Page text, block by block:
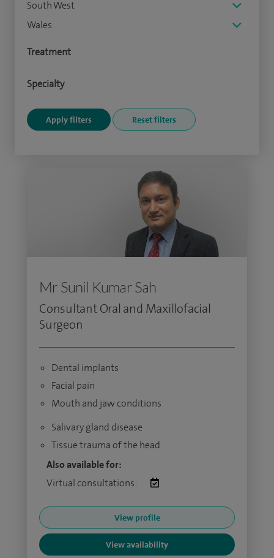
South West
Wales
Treatment
Specialty
Mr Sunil Kumar Sah
Consultant Oral and Maxillofacial
Surgeon
Dental implants
Facial pain
Mouth and jaw conditions
Salivary gland disease
Tissue trauma of the head
Also available for:
Virtual consultations:
View profile
View availability